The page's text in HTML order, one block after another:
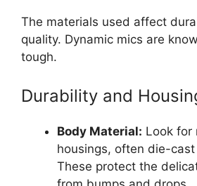
The materials used affect
quality. Dynamic mics are
tough.
Durability and
Body Material: Look for
housings, often die-
These protect the